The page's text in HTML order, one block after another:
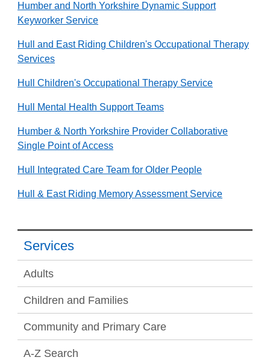
Humber and North Yorkshire Dynamic Support
Keyworker Service
Hull and East Riding Children's Occupational Therapy
Services
Hull Children's Occupational Therapy Service
Hull Mental Health Support Teams
Humber & North Yorkshire Provider Collaborative
Single Point of Access
Hull Integrated Care Team for Older People
Hull & East Riding Memory Assessment Service
Services
Adults
Children and Families
Community and Primary Care
A-Z Search